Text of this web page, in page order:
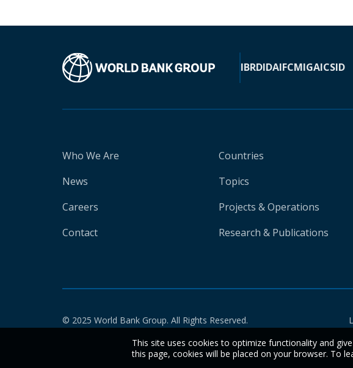
IBRDIDAIFCMIGAICSID
Who We Are
News
Careers
Contact
Countries
Topics
Projects & Operations
Research & Publications
© 2025 World Bank Group. All Rights Reserved.
This site uses cookies to optimize functionality and
this page, cookies will be placed on your browser. To